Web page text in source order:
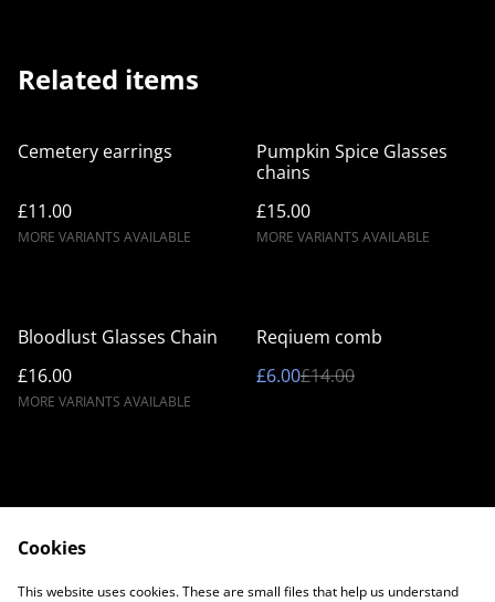
Related items
Cemetery earrings
£11.00
MORE VARIANTS AVAILABLE
Pumpkin Spice Glasses
chains
£15.00
MORE VARIANTS AVAILABLE
Bloodlust Glasses Chain
£16.00
MORE VARIANTS AVAILABLE
%
Reqiuem comb
£6.00£14.00
Contact Us
Legal Terms
Cookies
This website uses cookies. These are small files that help us understand